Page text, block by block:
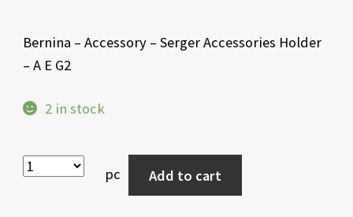
Bernina – Accessory – Serger Accessories Holder
– A E G2
2 in stock
pc Add to cart